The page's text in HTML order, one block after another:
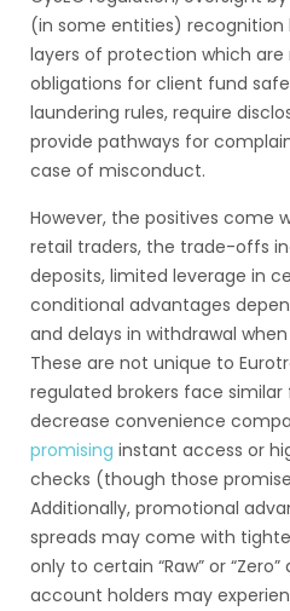
(in some entities) recognition
layers of protection which
obligations for client fund
laundering rules, require
provide pathways for
case of misconduct.
However, the positives come
retail traders, the trade-offs
deposits, limited leverage in
conditional advantages
and delays in withdrawal
These are not unique to
regulated brokers face
decrease convenience
promising instant access or
checks (though those
Additionally, promotional
spreads may come with
only to certain “Raw” or
account holders may